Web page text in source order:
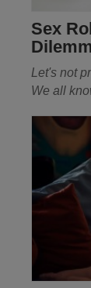
Sex
Let's not
We all